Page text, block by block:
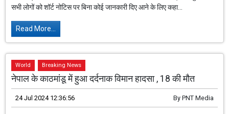
सभी लोगों को शॉर्ट नोटिस पर बिना कोई जानकारी दिए आने के लिए कहा...
Read More...
World Breaking News
नेपाल के काठमांडू में हुआ दर्दनाक विमान हादसा , 18 की मौत
24 Jul 2024 12:36:56 By PNT Media